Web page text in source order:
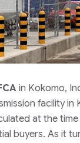
in Kokomo,
facility
at the
buyers. As it